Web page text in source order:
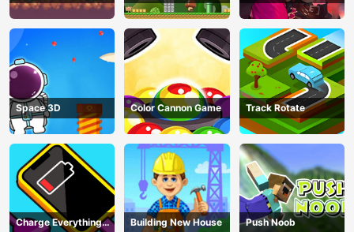
Adventure Game
In Trouble
Space 3D Color Cannon Game Track Rotate
Charge Everything
Building New House Push Noob